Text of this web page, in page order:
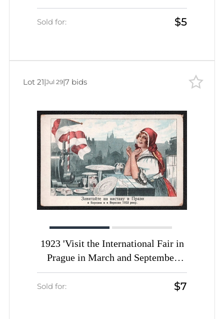
to 9 September 1923', Soviet Union,
Russia, Picture Postcard
Sold for: $5
1923 'Visit the International Fair in
Prague in March and September
1923', Soviet Union, Russia, Picture
Postcard, Surcharge Overprint
Sold for: $7
Lot 21|Jul 29|7 bids